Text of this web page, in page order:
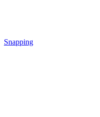
Snapping